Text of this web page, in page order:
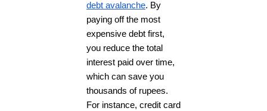
debt avalanche. By
paying off the most
expensive debt first,
you reduce the total
interest paid over time,
which can save you
thousands of rupees.
For instance, credit card